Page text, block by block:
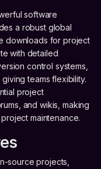
software
a robust global
downloads for project
with detailed
control systems,
teams flexibility.
project
and wikis, making
maintenance.
source projects,